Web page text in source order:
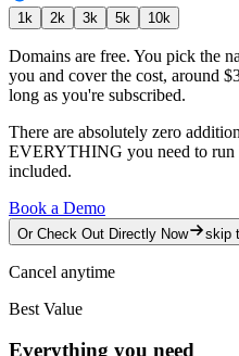
1k 2k 3k 5k 10k
Domains are free. You pick the
you and cover the cost, around
long as you're subscribed.
There are absolutely zero
EVERYTHING you need to
included.
Book a Demo
Or Check Out Directly Now skip
Cancel anytime
Best Value
Everything you need